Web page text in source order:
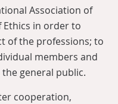
Association of
Ethics in order to
of the professions; to
members and
general public.
cooperation,